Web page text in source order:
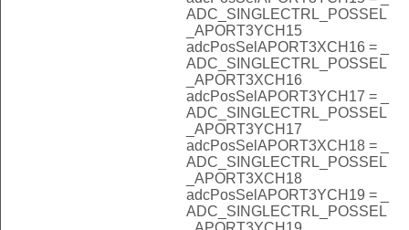
ADC_SINGLECTRL_POSSEL
_APORT3YCH15
adcPosSelAPORT3XCH16 = _
ADC_SINGLECTRL_POSSEL
_APORT3XCH16
adcPosSelAPORT3YCH17 = _
ADC_SINGLECTRL_POSSEL
_APORT3YCH17
adcPosSelAPORT3XCH18 = _
ADC_SINGLECTRL_POSSEL
_APORT3XCH18
adcPosSelAPORT3YCH19 = _
ADC_SINGLECTRL_POSSEL